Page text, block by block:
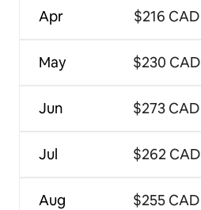
Apr
May
Jun
Jul
Aug
$216 CAD
$230 CAD
$273 CAD
$262 CAD
$255 CAD